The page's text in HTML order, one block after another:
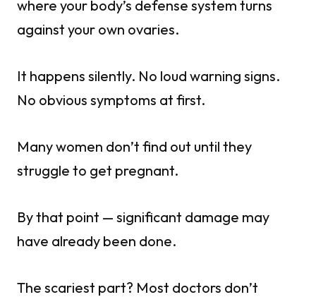
where your body’s defense system turns
against your own ovaries.
It happens silently. No loud warning signs.
No obvious symptoms at first.
Many women don’t find out until they
struggle to get pregnant.
By that point — significant damage may
have already been done.
The scariest part? Most doctors don’t